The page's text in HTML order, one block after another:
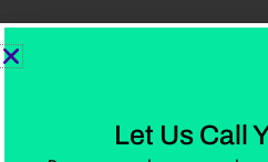
thousands of universities
departments recognize
Let Us Call